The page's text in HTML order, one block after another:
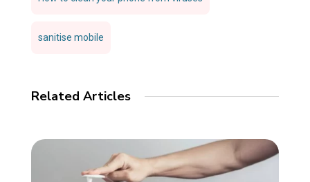
sanitise mobile
Related Articles